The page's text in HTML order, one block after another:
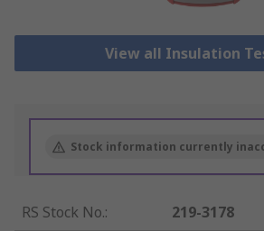
View all Insulation
Stock information currently
RS Stock No.:
219-3178